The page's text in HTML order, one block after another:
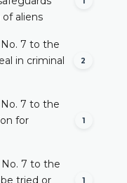
aliens
7 to the
in criminal
2
7 to the
for
1
7 to the
tried or
1